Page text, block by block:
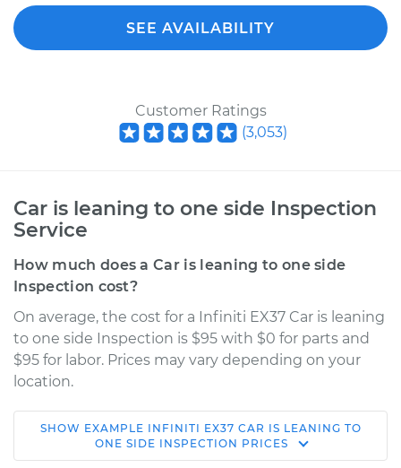
SEE AVAILABILITY
Customer Ratings
(3,053)
Car is leaning to one side Inspection
Service
How much does a Car is leaning to one side
Inspection cost?
On average, the cost for a Infiniti EX37 Car is leaning
to one side Inspection is $95 with $0 for parts and
$95 for labor. Prices may vary depending on your
location.
2013 Infiniti EX37
V6-3.7L
SHOW EXAMPLE INFINITI EX37 CAR IS LEANING TO
ONE SIDE INSPECTION PRICES